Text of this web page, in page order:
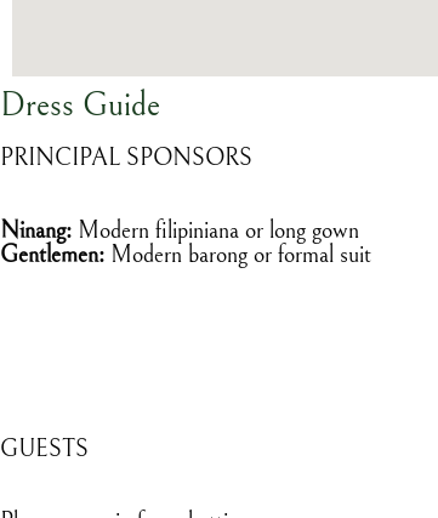
Dress Guide
PRINCIPAL SPONSORS
Ninang: Modern filipiniana or long gown
Gentlemen: Modern barong or formal suit
GUESTS